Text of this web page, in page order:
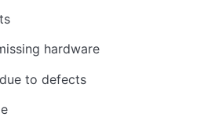
hardware
to defects